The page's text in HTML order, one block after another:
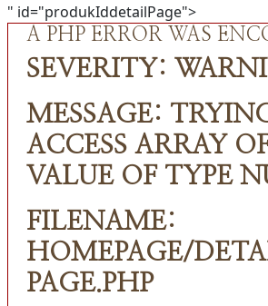
" id="produkIddetailPage">
A PHP ERROR WAS
SEVERITY:
MESSAGE:
ACCESS ARRAY
VALUE OF TYPE
FILENAME:
HOMEPAGE/
PAGE.PHP